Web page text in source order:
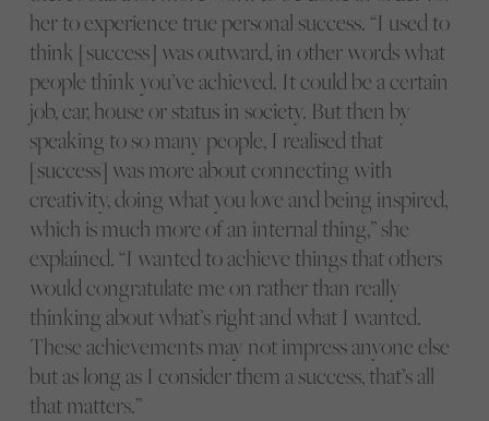
her to experience true personal success. “I used to
think [success] was outward, in other words what
people think you’ve achieved. It could be a certain
job, car, house or status in society. But then by
speaking to so many people, I realised that
[success] was more about connecting with
creativity, doing what you love and being inspired,
which is much more of an internal thing,” she
explained. “I wanted to achieve things that others
would congratulate me on rather than really
thinking about what’s right and what I wanted.
These achievements may not impress anyone else
but as long as I consider them a success, that’s all
that matters.”